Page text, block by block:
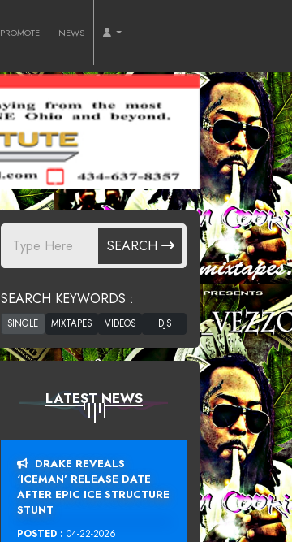
PROMOTE NEWS
SEARCH
SEARCH KEYWORDS :
LATEST NEWS
DRAKE REVEALS
‘ICEMAN’ RELEASE DATE
AFTER EPIC ICE STRUCTURE
STUNT
POSTED : 04-22-2026